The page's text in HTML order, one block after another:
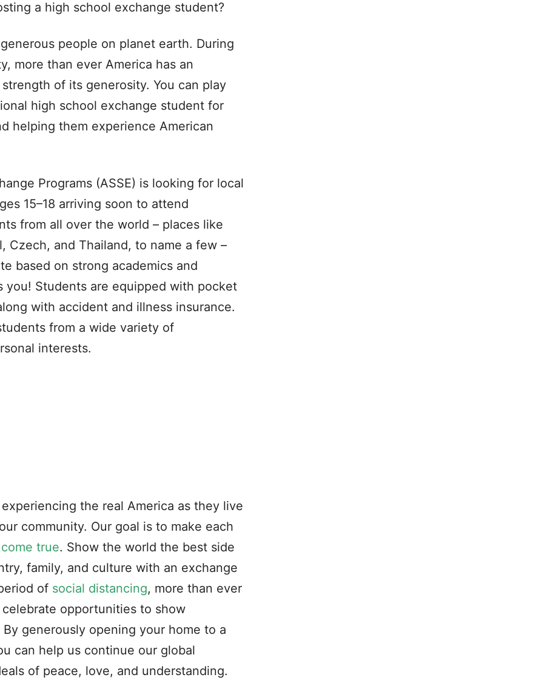
a high school exchange student?
people on planet earth. During
more than ever America has an
of its generosity. You can play
high school exchange student for
helping them experience American
Programs (ASSE) is looking for local
15–18 arriving soon to attend
from all over the world – places like
Czech, and Thailand, to name a few –
based on strong academics and
you! Students are equipped with pocket
with accident and illness insurance.
from a wide variety of
interests.
the real America as they live
community. Our goal is to make each
true. Show the world the best side
family, and culture with an exchange
of social distancing, more than ever
opportunities to show
generously opening your home to a
can help us continue our global
of peace, love, and understanding.